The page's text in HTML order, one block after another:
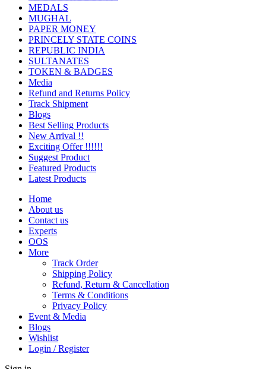
MEDALS
MUGHAL
PAPER MONEY
PRINCELY STATE COINS
REPUBLIC INDIA
SULTANATES
TOKEN & BADGES
Media
Refund and Returns Policy
Track Shipment
Blogs
Best Selling Products
New Arrival !!
Exciting Offer !!!!!!
Suggest Product
Featured Products
Latest Products
Home
About us
Contact us
Experts
OOS
More
Track Order
Shipping Policy
Refund, Return & Cancellation
Terms & Conditions
Privacy Policy
Event & Media
Blogs
Wishlist
Login / Register